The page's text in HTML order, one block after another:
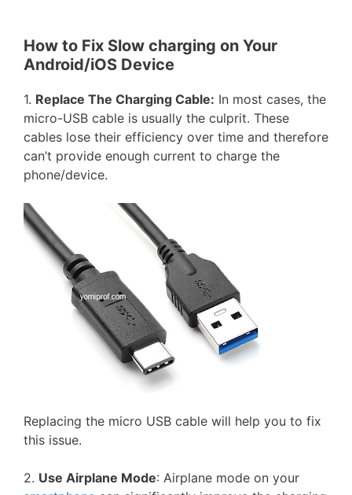
How to Fix Slow charging on Your
Android/iOS Device
1. Replace The Charging Cable: In most cases, the
micro-USB cable is usually the culprit. These
cables lose their efficiency over time and therefore
can’t provide enough current to charge the
phone/device.
Replacing the micro USB cable will help you to fix
this issue.
2. Use Airplane Mode: Airplane mode on your